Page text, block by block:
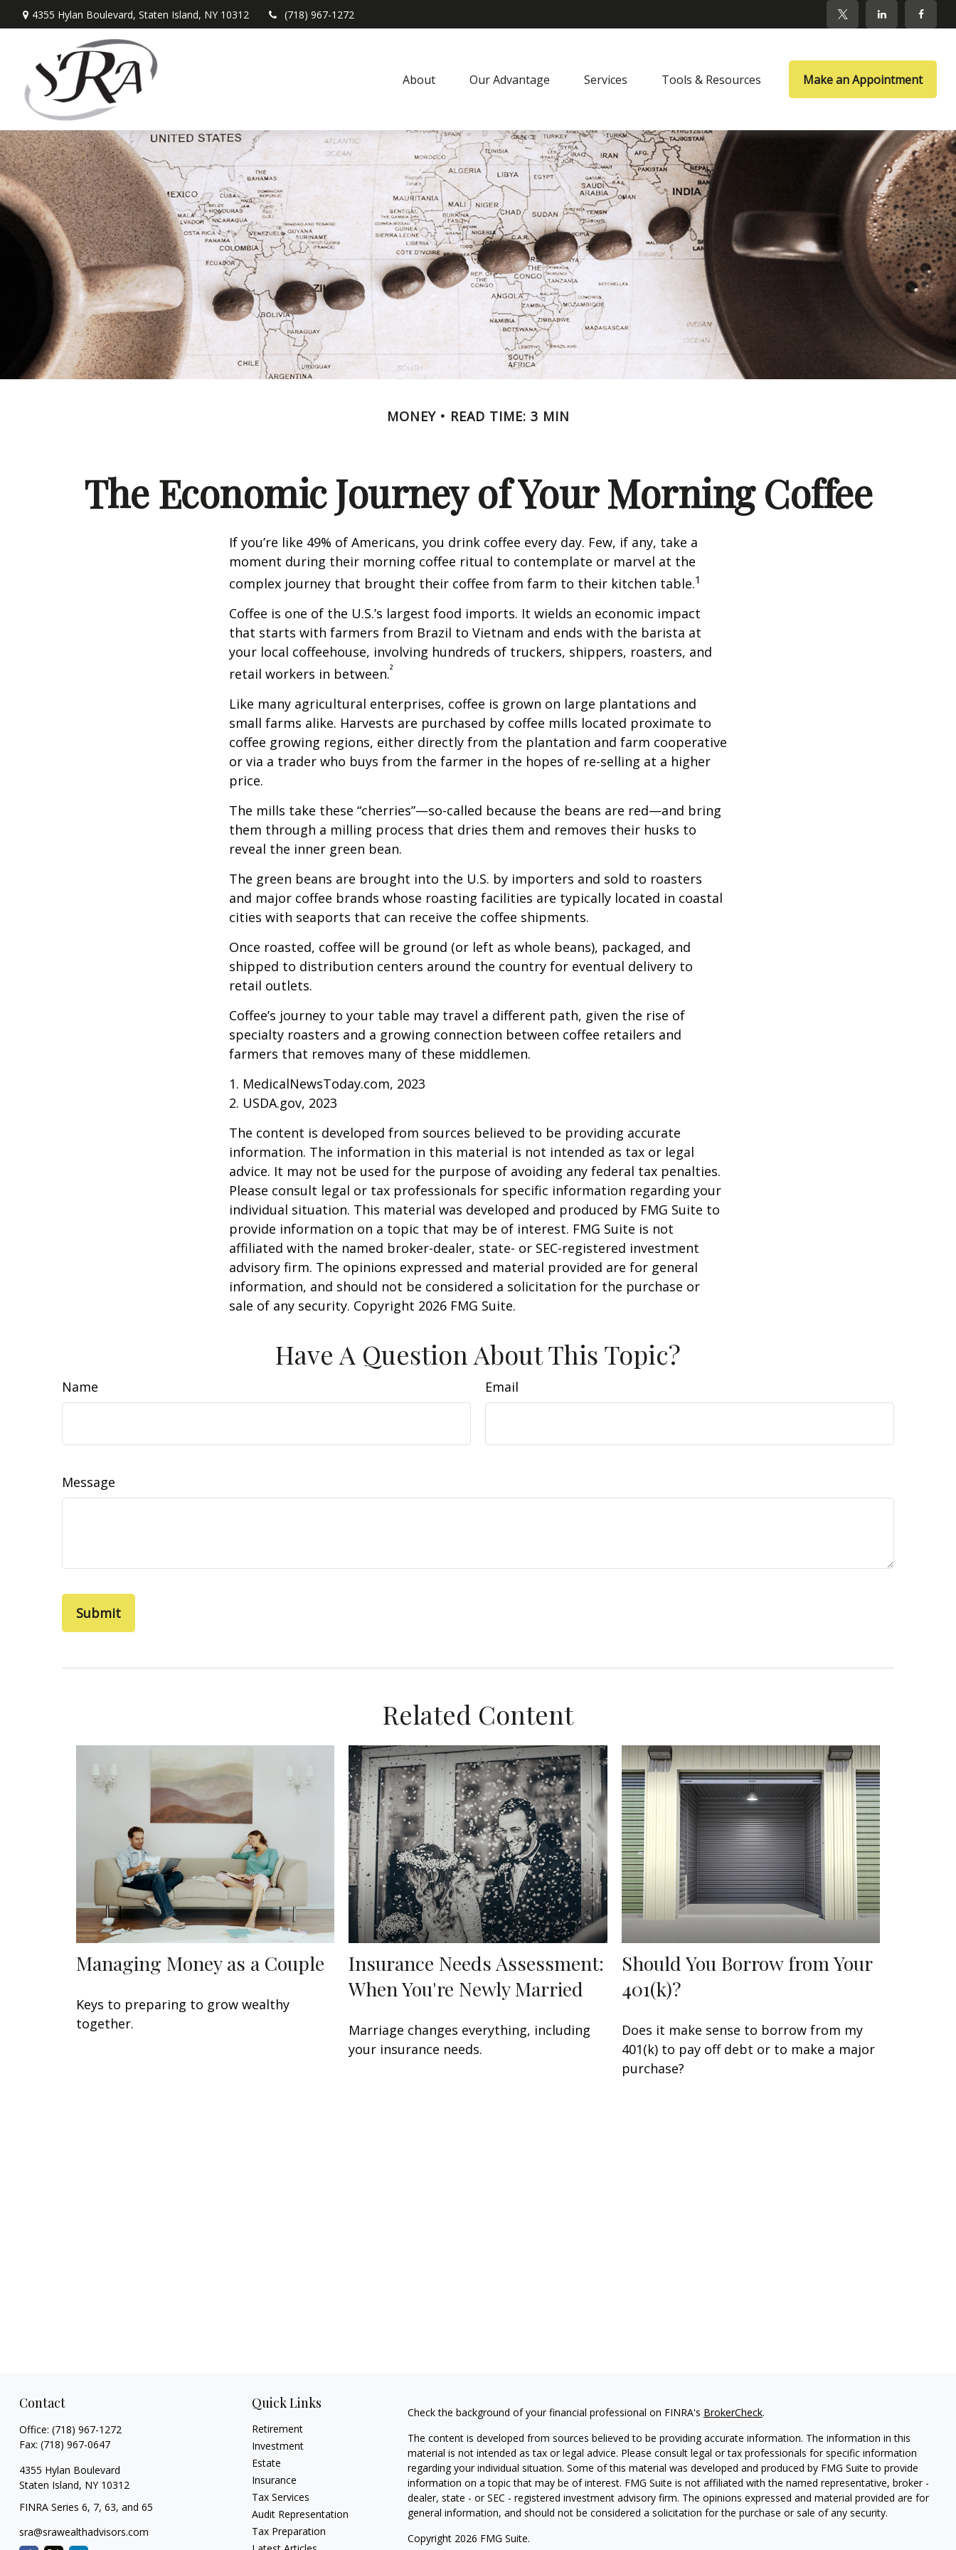
4355 Hylan Boulevard, Staten Island, NY 10312 (718) 967-1272
About Our Advantage Services Tools & Resources Make an Appointment
MONEY READ TIME: 3 MIN
The Economic Journey of Your Morning Coffee
If you’re like 49% of Americans, you drink coffee every day. Few, if any, take a
moment during their morning coffee ritual to contemplate or marvel at the
complex journey that brought their coffee from farm to their kitchen table.1
Coffee is one of the U.S.’s largest food imports. It wields an economic impact
that starts with farmers from Brazil to Vietnam and ends with the barista at
your local coffeehouse, involving hundreds of truckers, shippers, roasters, and
retail workers in between.²
Like many agricultural enterprises, coffee is grown on large plantations and
small farms alike. Harvests are purchased by coffee mills located proximate to
coffee growing regions, either directly from the plantation and farm cooperative
or via a trader who buys from the farmer in the hopes of re-selling at a higher
price.
The mills take these “cherries”—so-called because the beans are red—and bring
them through a milling process that dries them and removes their husks to
reveal the inner green bean.
The green beans are brought into the U.S. by importers and sold to roasters
and major coffee brands whose roasting facilities are typically located in coastal
cities with seaports that can receive the coffee shipments.
Once roasted, coffee will be ground (or left as whole beans), packaged, and
shipped to distribution centers around the country for eventual delivery to
retail outlets.
Coffee’s journey to your table may travel a different path, given the rise of
specialty roasters and a growing connection between coffee retailers and
farmers that removes many of these middlemen.
1. MedicalNewsToday.com, 2023
2. USDA.gov, 2023
The content is developed from sources believed to be providing accurate
information. The information in this material is not intended as tax or legal
advice. It may not be used for the purpose of avoiding any federal tax penalties.
Please consult legal or tax professionals for specific information regarding your
individual situation. This material was developed and produced by FMG Suite to
provide information on a topic that may be of interest. FMG Suite is not
affiliated with the named broker-dealer, state- or SEC-registered investment
advisory firm. The opinions expressed and material provided are for general
information, and should not be considered a solicitation for the purchase or
sale of any security. Copyright 2026 FMG Suite.
Have A Question About This Topic?
Name Email
Message
Related Content
Managing Money as a Couple
Keys to preparing to grow wealthy
together.
Insurance Needs Assessment:
When You're Newly Married
Marriage changes everything, including
your insurance needs.
Should You Borrow from Your
401(k)?
Does it make sense to borrow from my
401(k) to pay off debt or to make a major
purchase?
Contact
Office: (718) 967-1272
Fax: (718) 967-0647
4355 Hylan Boulevard
Staten Island, NY 10312
FINRA Series 6, 7, 63, and 65
sra@srawealthadvisors.com
Quick Links
Retirement
Investment
Estate
Insurance
Tax Services
Audit Representation
Tax Preparation
Check the background of your financial professional on FINRA's BrokerCheck.
The content is developed from sources believed to be providing accurate information. The information in this
material is not intended as tax or legal advice. Please consult legal or tax professionals for specific information
regarding your individual situation. Some of this material was developed and produced by FMG Suite to provide
information on a topic that may be of interest. FMG Suite is not affiliated with the named representative, broker -
dealer, state - or SEC - registered investment advisory firm. The opinions expressed and material provided are for
general information, and should not be considered a solicitation for the purchase or sale of any security.
Copyright 2026 FMG Suite.